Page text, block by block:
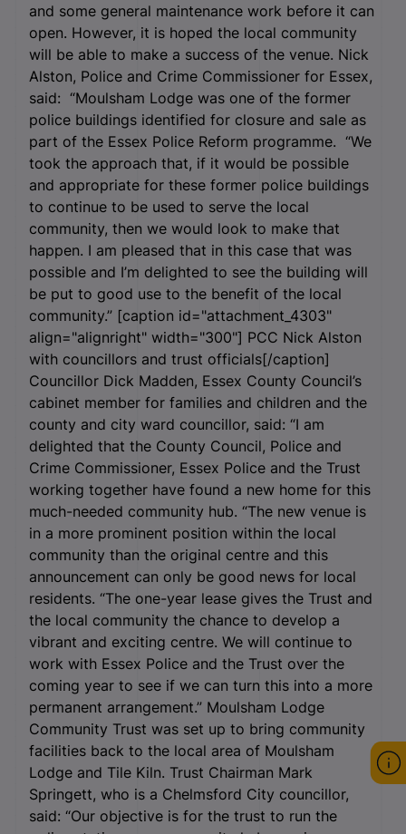
and some general maintenance work before it can
open. However, it is hoped the local community
will be able to make a success of the venue. Nick
Alston, Police and Crime Commissioner for Essex,
said: “Moulsham Lodge was one of the former
police buildings identified for closure and sale as
part of the Essex Police Reform programme. “We
took the approach that, if it would be possible
and appropriate for these former police buildings
to continue to be used to serve the local
community, then we would look to make that
happen. I am pleased that in this case that was
possible and I’m delighted to see the building will
be put to good use to the benefit of the local
community.” [caption id="attachment_4303"
align="alignright" width="300"] PCC Nick Alston
with councillors and trust officials[/caption]
Councillor Dick Madden, Essex County Council’s
cabinet member for families and children and the
county and city ward councillor, said: “I am
delighted that the County Council, Police and
Crime Commissioner, Essex Police and the Trust
working together have found a new home for this
much-needed community hub. “The new venue is
in a more prominent position within the local
community than the original centre and this
announcement can only be good news for local
residents. “The one-year lease gives the Trust and
the local community the chance to develop a
vibrant and exciting centre. We will continue to
work with Essex Police and the Trust over the
coming year to see if we can turn this into a more
permanent arrangement.” Moulsham Lodge
Community Trust was set up to bring community
facilities back to the local area of Moulsham
Lodge and Tile Kiln. Trust Chairman Mark
Springett, who is a Chelmsford City councillor,
said: “Our objective is for the trust to run the